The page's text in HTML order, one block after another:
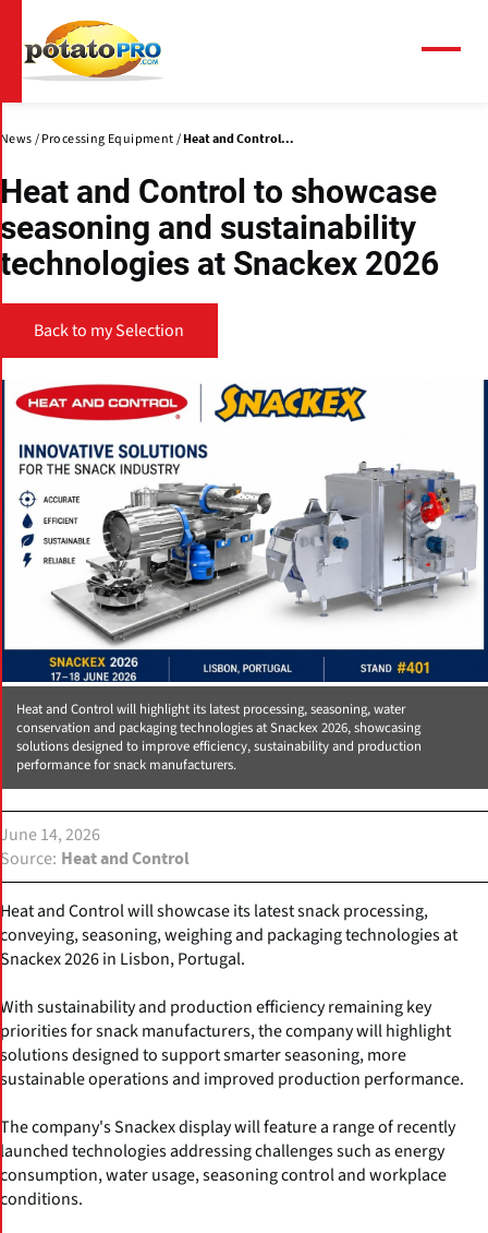
main
content
News Processing Equipment Heat and Control...
Heat and Control to showcase
seasoning and sustainability
technologies at Snackex 2026
Back to my Selection
Heat and Control will highlight its latest processing, seasoning, water
conservation and packaging technologies at Snackex 2026, showcasing
solutions designed to improve efficiency, sustainability and production
performance for snack manufacturers.
June 14, 2026
Source
Heat and Control
Heat and Control will showcase its latest snack processing,
conveying, seasoning, weighing and packaging technologies at
Snackex 2026 in Lisbon, Portugal.
With sustainability and production efficiency remaining key
priorities for snack manufacturers, the company will highlight
solutions designed to support smarter seasoning, more
sustainable operations and improved production performance.
The company's Snackex display will feature a range of recently
launched technologies addressing challenges such as energy
consumption, water usage, seasoning control and workplace
conditions.